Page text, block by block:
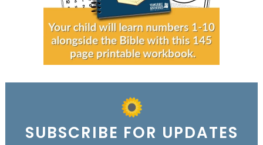
SUBSCRIBE FOR UPDATES